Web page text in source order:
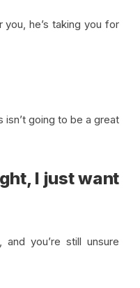
he’s taking you for
going to be a great
I just want
you’re still unsure